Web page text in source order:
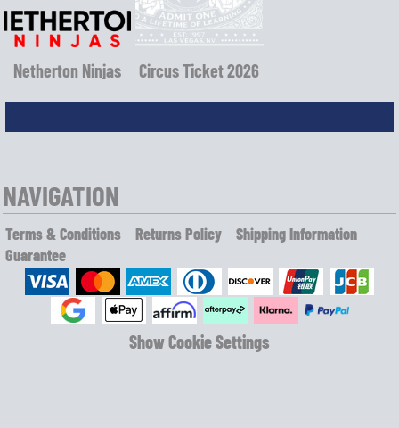
Netherton Ninjas Circus Ticket 2026
NAVIGATION
Terms & Conditions Returns Policy
Shipping Information
Guarantee
Show Cookie Settings